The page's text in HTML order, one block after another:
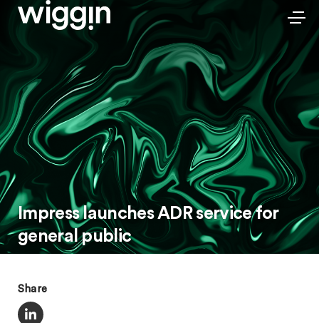
Impress launches ADR service for
general public
Share